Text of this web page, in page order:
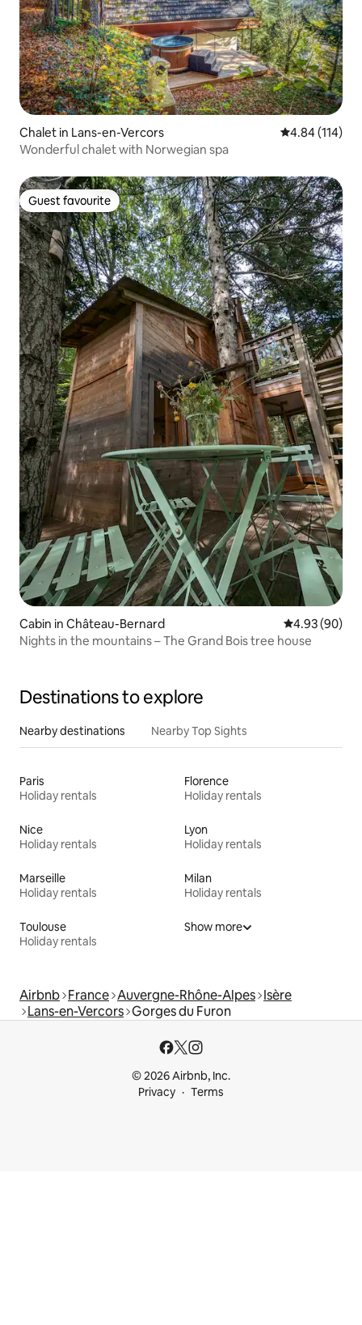
Chalet in Lans-en-Vercors 4.84 out of 5
4.84 (114)
Wonderful chalet with Norwegian spa
Guest favourite
Guest favourite
Cabin in Château-Bernard 4.93 out of 5
4.93 (90)
Nights in the mountains – The Grand Bois tree house
Destinations to explore
Nearby destinations Nearby Top Sights
Paris
Holiday rentals
Florence
Holiday rentals
Nice
Holiday rentals
Lyon
Holiday rentals
Marseille
Holiday rentals
Milan
Holiday rentals
Toulouse
Holiday rentals
Show more
Airbnb France Auvergne-Rhône-Alpes Isère
Lans-en-Vercors Gorges du Furon
© 2026 Airbnb, Inc.
Privacy
Terms